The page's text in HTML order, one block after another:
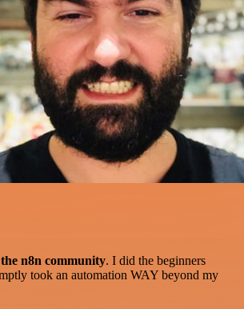
n8n community. I did the beginners
took an automation WAY beyond my